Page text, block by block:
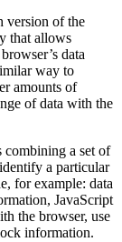
version of the
that allows
data
way to
amounts of
of data with the
combining a set of
a particular
for example: data
JavaScript
the browser, use
information.